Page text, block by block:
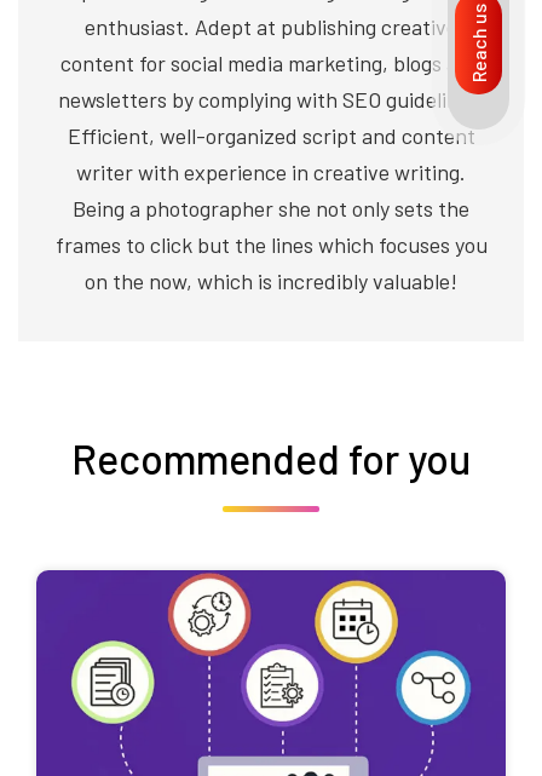
enthusiast. Adept at publishing creative
content for social media marketing, blogs and
newsletters by complying with SEO guidelines.
Efficient, well-organized script and content
writer with experience in creative writing.
Being a photographer she not only sets the
frames to click but the lines which focuses you
on the now, which is incredibly valuable!
Recommended for you
Reach us